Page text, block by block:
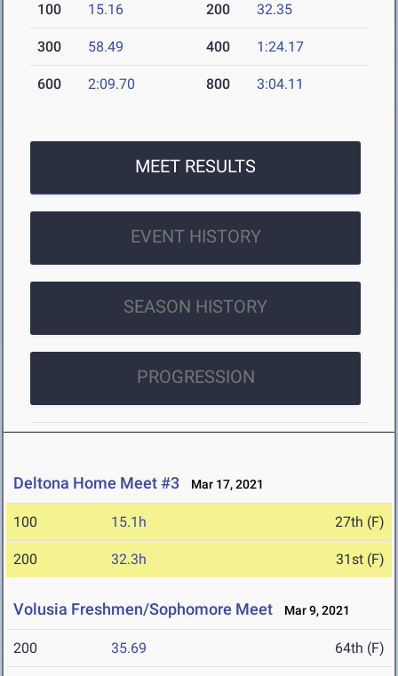
100 15.16 200 32.35
300 58.49 400 1:24.17
600 2:09.70 800 3:04.11
MEET RESULTS
EVENT HISTORY
SEASON HISTORY
PROGRESSION
Deltona Home Meet #3 Mar 17, 2021
100 15.1h 27th (F)
200 32.3h 31st (F)
Volusia Freshmen/Sophomore Meet Mar 9, 2021
200 35.69 64th (F)